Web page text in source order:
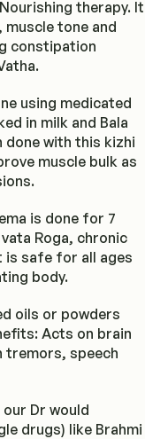
therapy. It
tone and
constipation
using medicated
in milk and Bala
done with this kizhi
muscle bulk as
is done for 7
Roga, chronic
is safe for all ages
body.
oils or powders
Acts on brain
tremors, speech
Dr would
drugs) like Brahmi